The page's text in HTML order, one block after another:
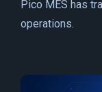
Pico MES has
operations.